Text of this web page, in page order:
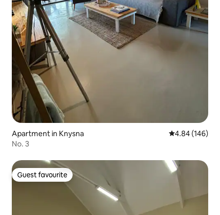
Apartment in Knysna 4.84 out of 5
4.84 (146)
No. 3
Guest favourite
Guest favourite